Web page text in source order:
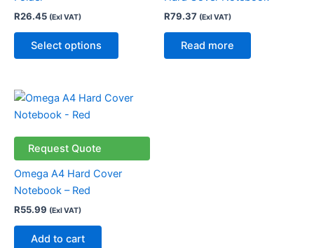
R26.45 (Exl VAT)
Select options
be
chosen
product
R79.37 (Exl VAT)
Read more
Request Quote
Omega A4 Hard Cover
Notebook – Red
R55.99 (Exl VAT)
Add to cart